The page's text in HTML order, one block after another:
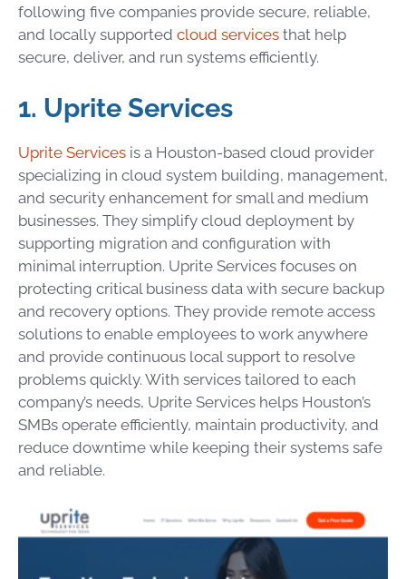
following five companies provide secure, reliable,
and locally supported cloud services that help
secure, deliver, and run systems efficiently.
1. Uprite Services
Uprite Services is a Houston-based cloud provider
specializing in cloud system building, management,
and security enhancement for small and medium
businesses. They simplify cloud deployment by
supporting migration and configuration with
minimal interruption. Uprite Services focuses on
protecting critical business data with secure backup
and recovery options. They provide remote access
solutions to enable employees to work anywhere
and provide continuous local support to resolve
problems quickly. With services tailored to each
company’s needs, Uprite Services helps Houston’s
SMBs operate efficiently, maintain productivity, and
reduce downtime while keeping their systems safe
and reliable.